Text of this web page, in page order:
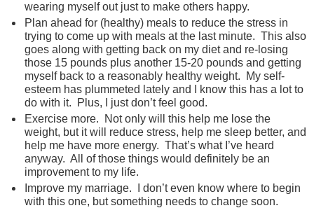
wearing myself out just to make others happy.
Plan ahead for (healthy) meals to reduce the stress in
trying to come up with meals at the last minute. This also
goes along with getting back on my diet and re-losing
those 15 pounds plus another 15-20 pounds and getting
myself back to a reasonably healthy weight. My self-
esteem has plummeted lately and I know this has a lot to
do with it. Plus, I just don’t feel good.
Exercise more. Not only will this help me lose the
weight, but it will reduce stress, help me sleep better, and
help me have more energy. That’s what I’ve heard
anyway. All of those things would definitely be an
improvement to my life.
Improve my marriage. I don’t even know where to begin
with this one, but something needs to change soon.